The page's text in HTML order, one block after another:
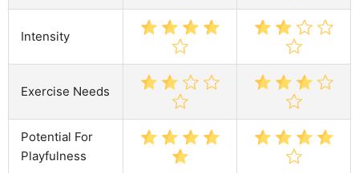
Intensity
Exercise Needs
Potential For
Playfulness